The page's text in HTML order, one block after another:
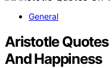
General
Aristotle
And Happiness